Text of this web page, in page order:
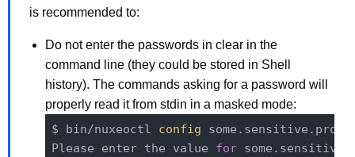
is recommended to:
Do not enter the passwords in clear in the
command line (they could be stored in Shell
history). The commands asking for a password will
properly read it from stdin in a masked mode:
$ bin/nuxeoctl config
Please enter the value for